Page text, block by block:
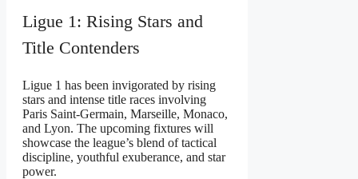
Ligue 1: Rising Stars and
Title Contenders
Ligue 1 has been invigorated by rising
stars and intense title races involving
Paris Saint-Germain, Marseille, Monaco,
and Lyon. The upcoming fixtures will
showcase the league’s blend of tactical
discipline, youthful exuberance, and star
power.